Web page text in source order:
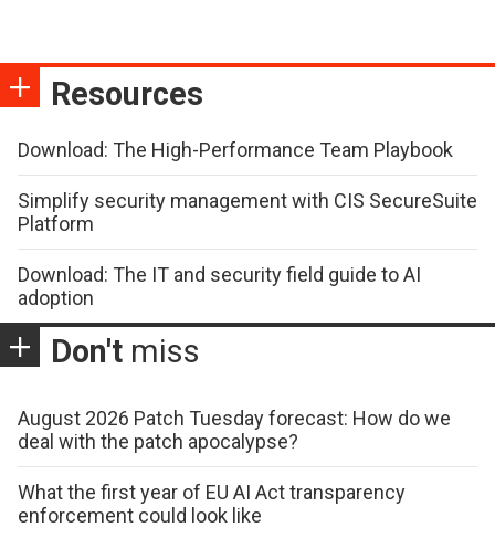
Resources
Download: The High-Performance Team Playbook
Simplify security management with CIS SecureSuite
Platform
Download: The IT and security field guide to AI
adoption
Don't miss
August 2026 Patch Tuesday forecast: How do we
deal with the patch apocalypse?
What the first year of EU AI Act transparency
enforcement could look like